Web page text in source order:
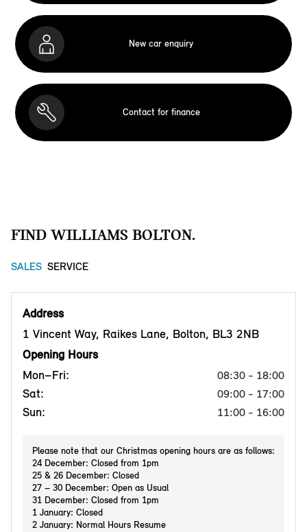
New car enquiry
Contact for finance
FIND WILLIAMS BOLTON.
SALES SERVICE
Address
1 Vincent Way, Raikes Lane, Bolton, BL3 2NB
Opening Hours
Mon–Fri:
08:30 - 18:00
Sat: 09:00 - 17:00
Sun: 11:00 - 16:00
Please note that our Christmas opening hours are as follows:
24 December: Closed from 1pm
25 & 26 December: Closed
27 – 30 December: Open as Usual
31 December: Closed from 1pm
1 January: Closed
2 January: Normal Hours Resume